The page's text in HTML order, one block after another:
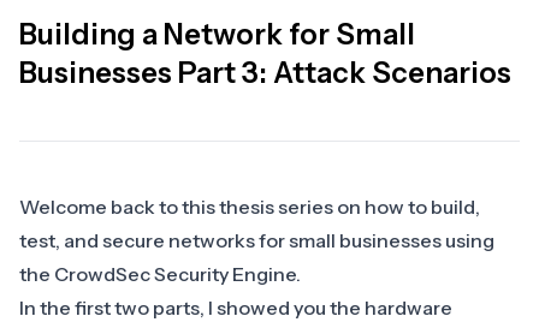
Building a Network for Small
Businesses Part 3: Attack Scenarios
Welcome back to this thesis series on how to build,
test, and secure networks for small businesses using
the CrowdSec Security Engine.
In the first two parts, I showed you the hardware